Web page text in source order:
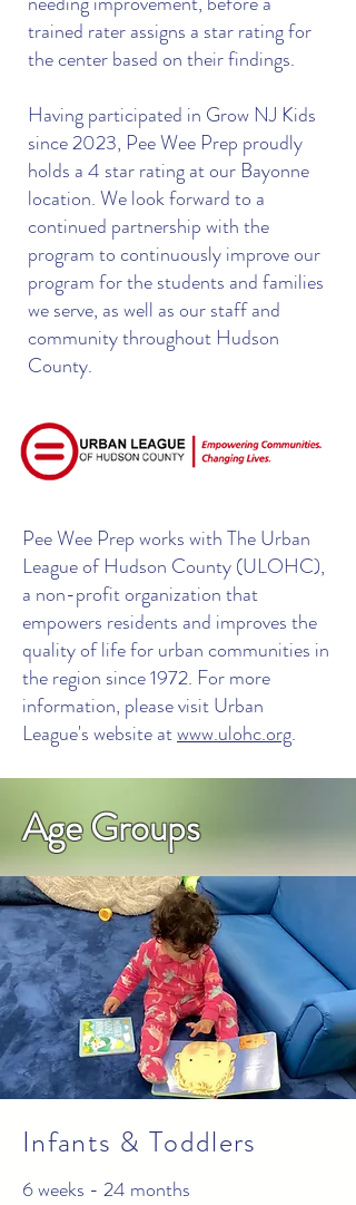
trained rater assigns a star rating for
the center based on their findings.
Having participated in Grow NJ Kids
since 2023, Pee Wee Prep proudly
holds a 4 star rating at our Bayonne
location. We look forward to a
continued partnership with the
program to continuously improve our
program for the students and families
we serve, as well as our staff and
community throughout Hudson
County.
Pee Wee Prep works with The Urban
League of Hudson County (ULOHC),
a non-profit organization that
empowers residents and improves the
quality of life for urban communities in
the region since 1972. For more
information, please visit Urban
League's website atwww.ulohc.org.
Age Groups
Infants & Toddlers
6 weeks - 24 months